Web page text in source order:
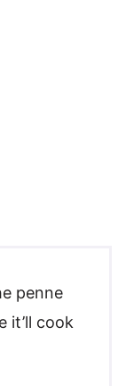
penne
it’ll cook